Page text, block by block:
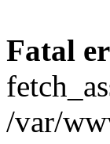
Fatal
/var/